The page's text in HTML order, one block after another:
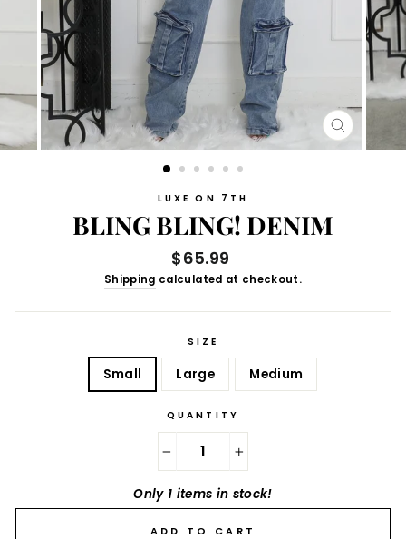
CLOSE
(ESC)
LUXE ON 7TH
BLING BLING! DENIM
Regular
price
$65.99
Shipping calculated at checkout.
SIZE
Small Large Medium
QUANTITY
Only 1 items in stock!
ADD TO CART